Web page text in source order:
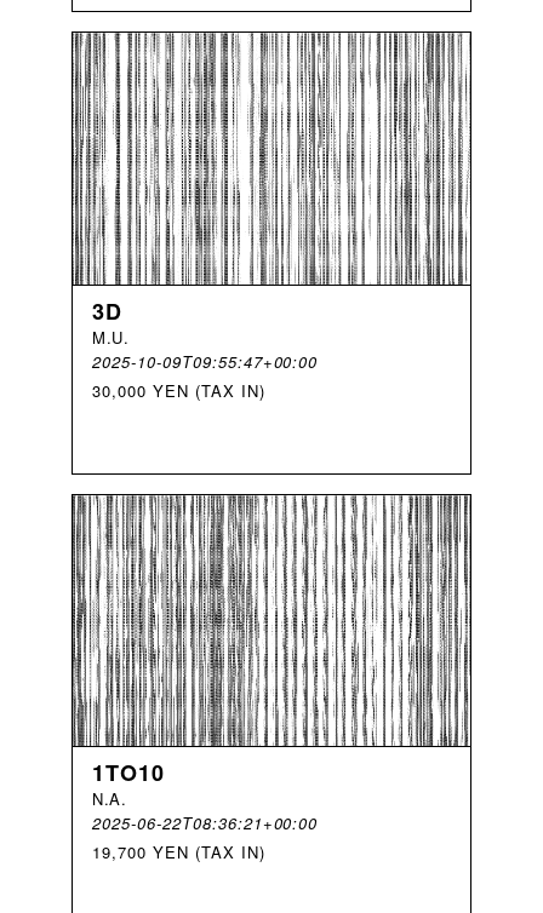
3D
M.U.
2025-10-09T09:55:47+00:00
30,000 YEN (TAX IN)
1TO10
N.A.
2025-06-22T08:36:21+00:00
19,700 YEN (TAX IN)